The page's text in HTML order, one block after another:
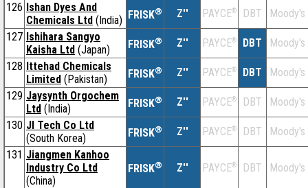
126 Ishan Dyes And
Chemicals Ltd (India) FRISK® Z'' PAYCE® DBT
Moody's
127 Ishihara Sangyo
Kaisha Ltd (Japan) FRISK® Z'' PAYCE® DBT
Moody's
128 Ittehad Chemicals
Limited (Pakistan) FRISK® Z'' PAYCE® DBT
Moody's
129 Jaysynth Orgochem
Ltd (India) FRISK® Z'' PAYCE® DBT
Moody's
130 JI Tech Co Ltd
(South Korea)
FRISK® Z'' PAYCE® DBT
Moody's
131 Jiangmen Kanhoo
Industry Co Ltd
(China)
FRISK® Z'' PAYCE® DBT Moody's